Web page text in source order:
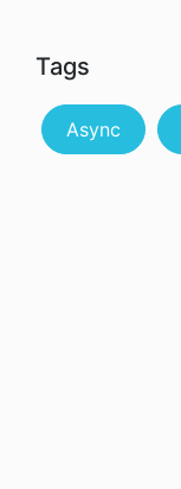
Tags
Async